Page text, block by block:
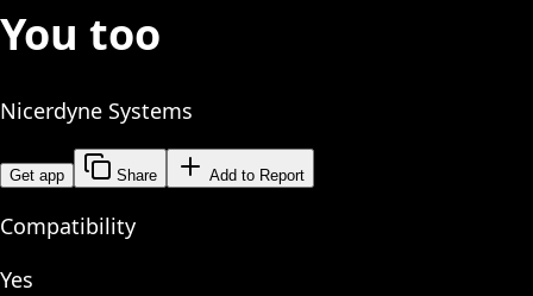
You too
Nicerdyne Systems
Get app Share Add to Report
Compatibility
Yes